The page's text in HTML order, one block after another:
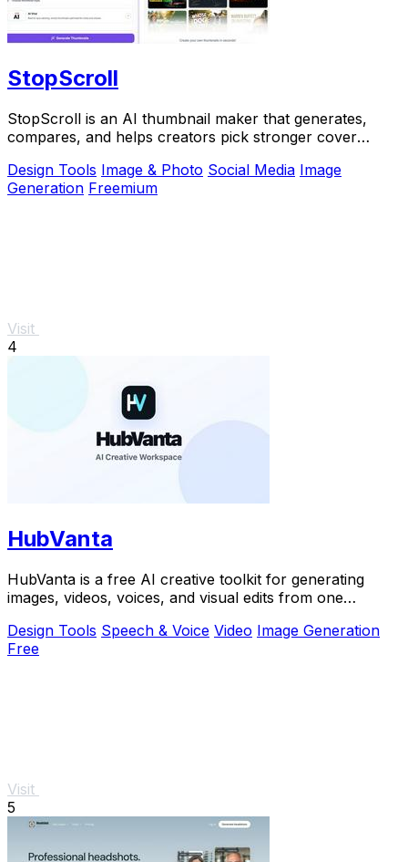
StopScroll
StopScroll is an AI thumbnail maker that generates,
compares, and helps creators pick stronger cover
Design Tools Image & Photo Social Media Image
Generation Freemium
Visit
4
HubVanta
HubVanta is a free AI creative toolkit for generating
images, videos, voices, and visual edits from one
Design Tools Speech & Voice Video Image Generation
Free
Visit
5